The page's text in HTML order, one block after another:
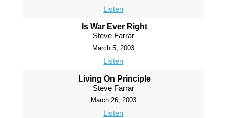
Listen
Is War Ever Right
Steve Farrar
March 5, 2003
Listen
Living On Principle
Steve Farrar
March 26, 2003
Listen